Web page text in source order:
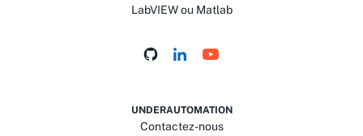
LabVIEW ou Matlab
UNDERAUTOMATION
Contactez-nous